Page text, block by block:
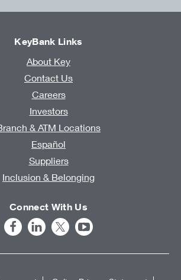
KeyBank Links
About Key
Contact Us
Careers
Investors
& ATM Locations
Español
Suppliers
Inclusion & Belonging
Connect With Us